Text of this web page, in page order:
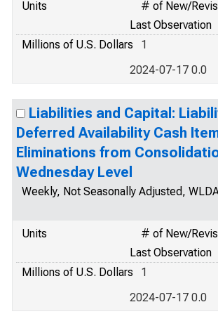
Units
# of New/
Last Observation
Millions of U.S. Dollars
1
2024-07-17 0.0
Liabilities and Capital:
Deferred Availability Cash
Eliminations from
Wednesday Level
Weekly, Not Seasonally Adjusted,
Units
# of New/
Last Observation
Millions of U.S. Dollars
1
2024-07-17 0.0